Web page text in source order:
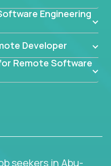
and AI
the toughest
jobs put you at
with a
Machine Learning,
stakes business
likeTrilogy,
Engineering
Developer
Remote Software
seekers in Abu-